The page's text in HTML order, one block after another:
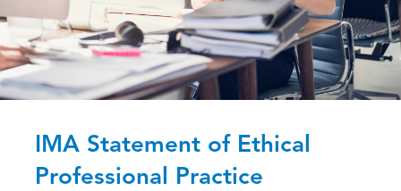
IMA Statement of Ethical
Professional Practice